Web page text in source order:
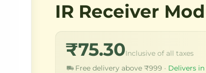
IR Receiver
₹75.30Inclusive of all taxes
Free delivery above ₹999 · Delivers in